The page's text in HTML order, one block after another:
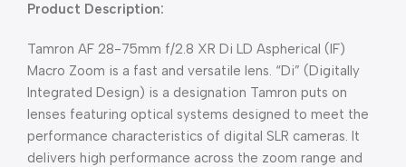
Product Description:
Tamron AF 28-75mm f/2.8 XR Di LD Aspherical (IF)
Macro Zoom is a fast and versatile lens. “Di” (Digitally
Integrated Design) is a designation Tamron puts on
lenses featuring optical systems designed to meet the
performance characteristics of digital SLR cameras. It
delivers high performance across the zoom range and